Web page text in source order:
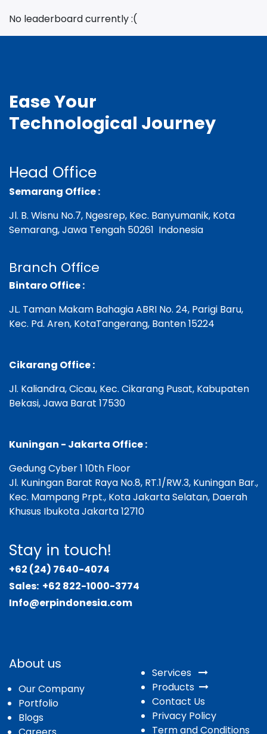
No leaderboard currently :(
Ease Your
Technological Journey
Head Office
Semarang Office :
Jl. B. Wisnu No.7, Ngesrep, Kec. Banyumanik, Kota
Semarang, Jawa Tengah 50261 Indonesia
Stay in touch!
+62 (24) 7640-4074
Sales: +62 822-1000-3774
Info@erpindonesia.com
Branch Office
Bintaro Office :
JL. Taman Makam Bahagia ABRI No. 24, Parigi Baru,
Kec. Pd. Aren, KotaTangerang, Banten 15224
Cikarang Office :
Jl. Kaliandra, Cicau, Kec. Cikarang Pusat, Kabupaten
Bekasi, Jawa Barat 17530
Kuningan - Jakarta Office :
Gedung Cyber 1 10th Floor
Jl. Kuningan Barat Raya No.8, RT.1/RW.3, Kuningan Bar.,
Kec. Mampang Prpt., Kota Jakarta Selatan, Daerah
Khusus Ibukota Jakarta 12710
About us
Our Company
Portfolio
Blogs
Services
Products
Contact Us
Privacy Policy
Term and Conditions